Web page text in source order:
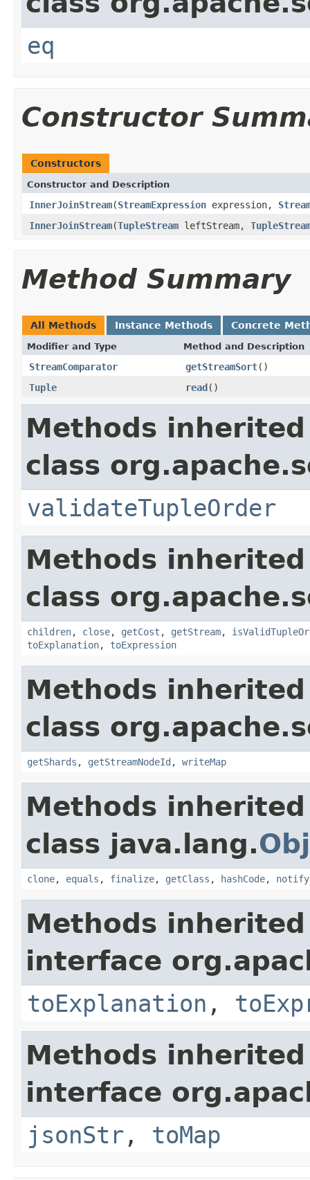
eq
Constructor
Constructors
Constructor and Description
InnerJoinStream(StreamExpression expression,
InnerJoinStream(TupleStream leftStream,
Method Summary
All Methods Instance Methods Concrete
Modifier and Type Method and Description
StreamComparator getStreamSort()
Tuple
read()
Methods
class
validateTupleOrder
Methods
class
children, close, getCost , getStream,
toExplanation, toExpression
Methods
class
getShards , getStreamNodeId , writeMap
Methods
class java.lang.
clone, equals , finalize, getClass , hashCode, notify
Methods
interface
toExplanation ,
Methods
interface
jsonStr , toMap